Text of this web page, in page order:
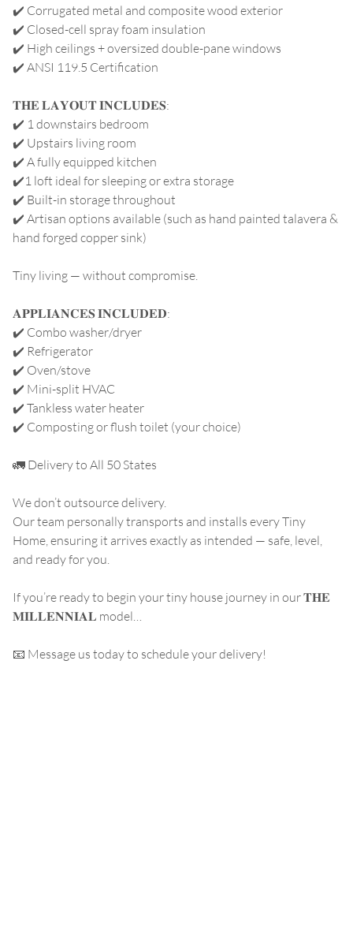
✔️ Corrugated metal and composite wood exterior
✔️ Closed-cell spray foam insulation
✔️ High ceilings + oversized double-pane windows
✔️ ANSI 119.5 Certification
𝐓𝐇𝐄 𝐋𝐀𝐘𝐎𝐔𝐓 𝐈𝐍𝐂𝐋𝐔𝐃𝐄𝐒:
✔️ 1 downstairs bedroom
✔️ Upstairs living room
✔️ A fully equipped kitchen
✔️1 loft ideal for sleeping or extra storage
✔️ Built-in storage throughout
✔️ Artisan options available (such as hand painted talavera &
hand forged copper sink)
Tiny living — without compromise.
𝐀𝐏𝐏𝐋𝐈𝐀𝐍𝐂𝐄𝐒 𝐈𝐍𝐂𝐋𝐔𝐃𝐄𝐃:
✔️ Combo washer/dryer
✔️ Refrigerator
✔️ Oven/stove
✔️ Mini-split HVAC
✔️ Tankless water heater
✔️ Composting or flush toilet (your choice)
🚛 Delivery to All 50 States
We don’t outsource delivery.
Our team personally transports and installs every Tiny
Home, ensuring it arrives exactly as intended — safe, level,
and ready for you.
If you’re ready to begin your tiny house journey in our 𝐓𝐇𝐄
𝐌𝐈𝐋𝐋𝐄𝐍𝐍𝐈𝐀𝐋 model…
📧 Message us today to schedule your delivery!